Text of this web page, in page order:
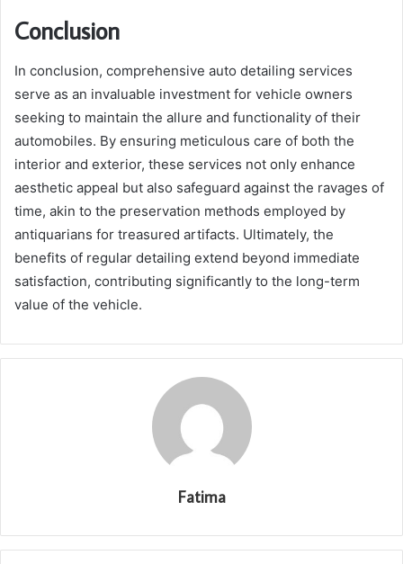
Conclusion
In conclusion, comprehensive auto detailing services
serve as an invaluable investment for vehicle owners
seeking to maintain the allure and functionality of their
automobiles. By ensuring meticulous care of both the
interior and exterior, these services not only enhance
aesthetic appeal but also safeguard against the ravages of
time, akin to the preservation methods employed by
antiquarians for treasured artifacts. Ultimately, the
benefits of regular detailing extend beyond immediate
satisfaction, contributing significantly to the long-term
value of the vehicle.
Fatima